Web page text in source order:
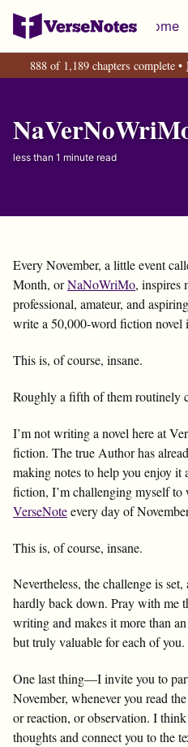
Skip
primary
navigation
Skip
content
Skip
footer
Home
888 of 1,189 chapters complete •
less than 1 minute read
Every November, a little event
Month, orNaNoWriMo, inspires
professional, amateur, and
write a 50,000-word fiction novel
This is, of course, insane.
Roughly a fifth of them routinely
I’m not writing a novel here at
fiction. The true Author has
making notes to help you enjoy it
fiction, I’m challenging myself
VerseNoteevery day of
This is, of course, insane.
Nevertheless, the challenge is
hardly back down. Pray with me
writing and makes it more than
but truly valuable for each of you.
One last thing—I invite you to
November, whenever you read
or reaction, or observation. I
thoughts and connect you to the